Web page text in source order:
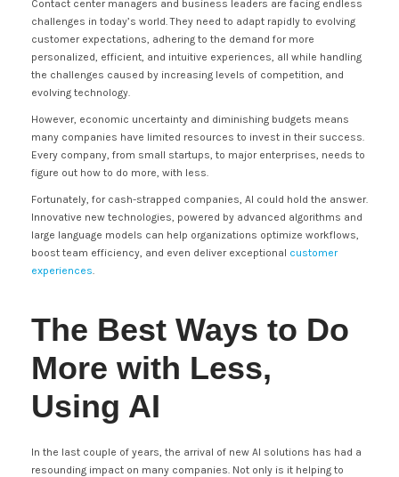
Contact center managers and business leaders are facing endless
challenges in today’s world. They need to adapt rapidly to evolving
customer expectations, adhering to the demand for more
personalized, efficient, and intuitive experiences, all while handling
the challenges caused by increasing levels of competition, and
evolving technology.
However, economic uncertainty and diminishing budgets means
many companies have limited resources to invest in their success.
Every company, from small startups, to major enterprises, needs to
figure out how to do more, with less.
Fortunately, for cash-strapped companies, AI could hold the answer.
Innovative new technologies, powered by advanced algorithms and
large language models can help organizations optimize workflows,
boost team efficiency, and even deliver exceptional customer
experiences.
The Best Ways to Do
More with Less,
Using AI
In the last couple of years, the arrival of new AI solutions has had a
resounding impact on many companies. Not only is it helping to